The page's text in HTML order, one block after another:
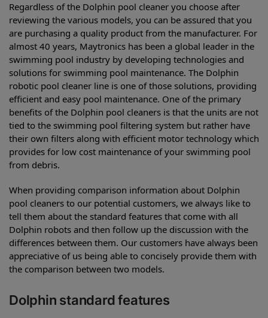
Regardless of the Dolphin pool cleaner you choose after
reviewing the various models, you can be assured that you
are purchasing a quality product from the manufacturer. For
almost 40 years, Maytronics has been a global leader in the
swimming pool industry by developing technologies and
solutions for swimming pool maintenance. The Dolphin
robotic pool cleaner line is one of those solutions, providing
efficient and easy pool maintenance. One of the primary
benefits of the Dolphin pool cleaners is that the units are not
tied to the swimming pool filtering system but rather have
their own filters along with efficient motor technology which
provides for low cost maintenance of your swimming pool
from debris.
When providing comparison information about Dolphin
pool cleaners to our potential customers, we always like to
tell them about the standard features that come with all
Dolphin robots and then follow up the discussion with the
differences between them. Our customers have always been
appreciative of us being able to concisely provide them with
the comparison between two models.
Dolphin standard features